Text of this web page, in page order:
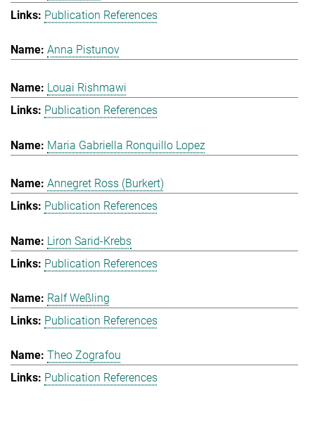
Publication References
Anna Pistunov
Louai Rishmawi
Publication References
Maria Gabriella Ronquillo Lopez
Annegret Ross (Burkert)
Publication References
Liron Sarid-Krebs
Publication References
Ralf Weßling
Publication References
Theo Zografou
Publication References